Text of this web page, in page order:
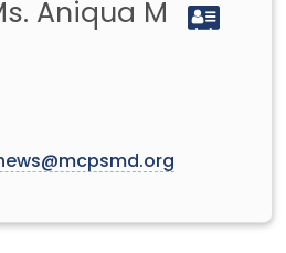
Aniqua M